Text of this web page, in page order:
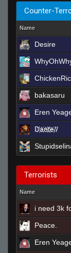
Counter-
Name
Desire
bakasaru
Eren
D҉a҉n҉t҉e҉//
Terrorists
Name
i need 3k
Peace.
Eren